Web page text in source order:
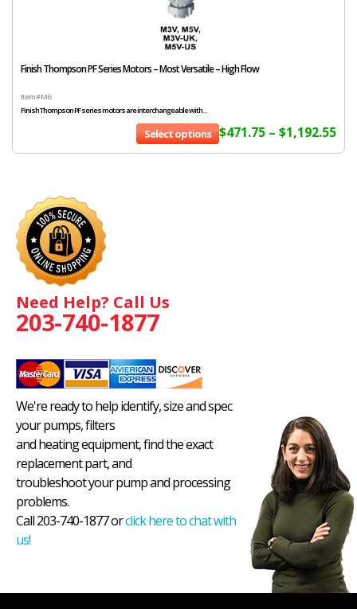
Finish Thompson PF Series Motors – Most Versatile – High Flow
Item # M6
Finish Thompson PF series motors are interchangeable with...
$471.75 – $1,192.55
Select options
Need Help? Call Us
203-740-1877
We're ready to help identify, size and spec
your pumps, filters
and heating equipment, find the exact
replacement part, and
troubleshoot your pump and processing
problems.
Call 203-740-1877 orclick here to chat with
us!